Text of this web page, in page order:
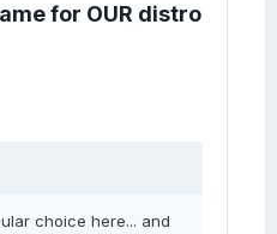
for OUR distro
choice here... and